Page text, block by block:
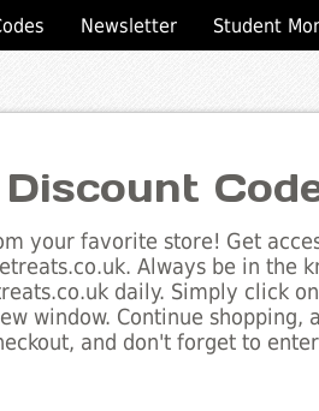
Newsletter Student
your favorite store! Get
Always be in the
daily. Simply click
window. Continue shopping,
and don't forget to